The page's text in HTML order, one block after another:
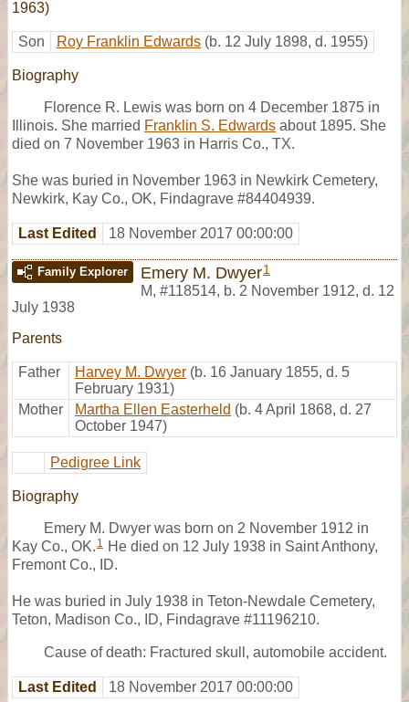
1963)
Son Roy Franklin Edwards (b. 12 July 1898, d. 1955)
Biography
Florence R. Lewis was born on 4 December 1875 in
Illinois. She married Franklin S. Edwards about 1895. She
died on 7 November 1963 in Harris Co., TX.
She was buried in November 1963 in Newkirk Cemetery,
Newkirk, Kay Co., OK, Findagrave #84404939.
Last Edited 18 November 2017 00:00:00
Family Explorer Emery M. Dwyer1
M, #118514, b. 2 November 1912, d. 12
July 1938
Parents
Father Harvey M. Dwyer (b. 16 January 1855, d. 5
February 1931)
Mother
Martha Ellen Easterheld (b. 4 April 1868, d. 27
October 1947)
Pedigree Link
Biography
Emery M. Dwyer was born on 2 November 1912 in
Kay Co., OK. 1 He died on 12 July 1938 in Saint Anthony,
Fremont Co., ID.
He was buried in July 1938 in Teton-Newdale Cemetery,
Teton, Madison Co., ID, Findagrave #11196210.
Cause of death: Fractured skull, automobile accident.
Last Edited 18 November 2017 00:00:00